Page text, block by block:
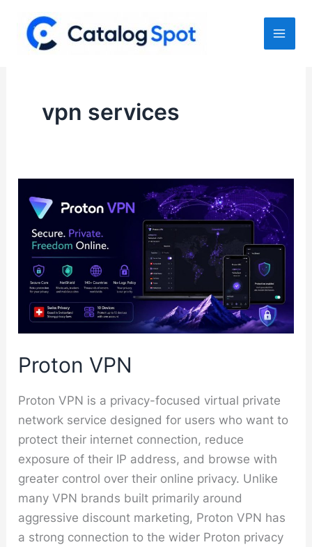
content
vpn services
Proton VPN
Proton VPN is a privacy-focused virtual private
network service designed for users who want to
protect their internet connection, reduce
exposure of their IP address, and browse with
greater control over their online privacy. Unlike
many VPN brands built primarily around
aggressive discount marketing, Proton VPN has
a strong connection to the wider Proton privacy